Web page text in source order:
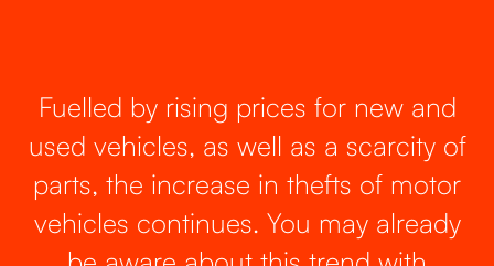
Fuelled by rising prices for new and
used vehicles, as well as a scarcity of
parts, the increase in thefts of motor
vehicles continues. You may already